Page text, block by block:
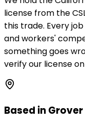
license from the
this trade. Every
and workers'
something goes
verify our license
Based in